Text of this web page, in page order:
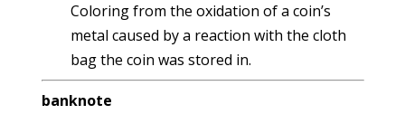
Coloring from the oxidation of a coin’s
metal caused by a reaction with the cloth
bag the coin was stored in.
banknote